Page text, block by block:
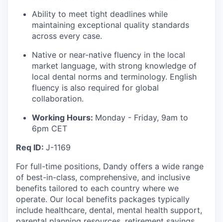
Ability to meet tight deadlines while
maintaining exceptional quality standards
across every case.
Native or near-native fluency in the local
market language, with strong knowledge of
local dental norms and terminology. English
fluency is also required for global
collaboration.
Working Hours: Monday - Friday, 9am to
6pm CET
Req ID: J-1169
For full-time positions, Dandy offers a wide range
of best-in-class, comprehensive, and inclusive
benefits tailored to each country where we
operate. Our local benefits packages typically
include healthcare, dental, mental health support,